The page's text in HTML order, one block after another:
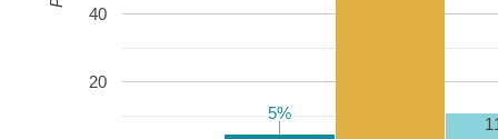
20
40
5%
5%